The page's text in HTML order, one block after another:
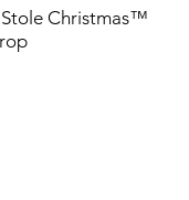
Christmas™